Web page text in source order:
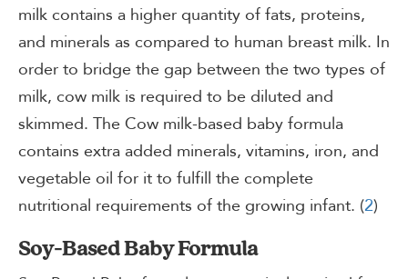
milk contains a higher quantity of fats, proteins,
and minerals as compared to human breast milk. In
order to bridge the gap between the two types of
milk, cow milk is required to be diluted and
skimmed. The Cow milk-based baby formula
contains extra added minerals, vitamins, iron, and
vegetable oil for it to fulfill the complete
nutritional requirements of the growing infant. (2)
Soy-Based Baby Formula